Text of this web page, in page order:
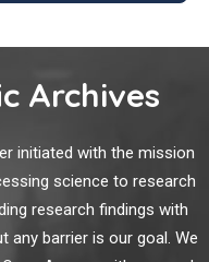
exposed to HCV are
from a donor who is
antiviral therapy
A
of chronic pain, which
and economic burdens.
Archives
initiated with the mission
science to research
research findings with
any barrier is our goal. We